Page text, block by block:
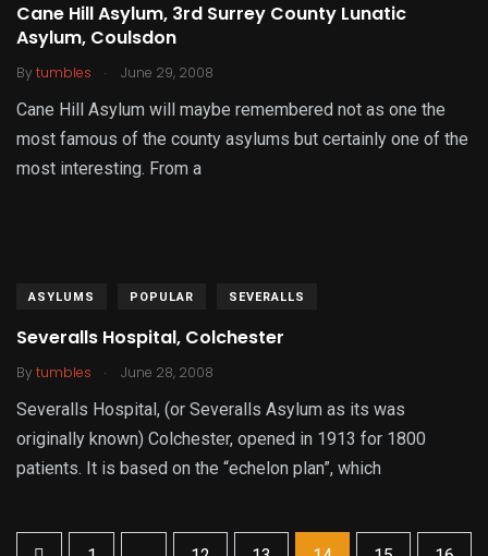
Cane Hill Asylum, 3rd Surrey County Lunatic
Asylum, Coulsdon
By tumbles . June 29, 2008
Cane Hill Asylum will maybe remembered not as one the
most famous of the county asylums but certainly one of the
most interesting. From a
ASYLUMS POPULAR SEVERALLS
Severalls Hospital, Colchester
By tumbles . June 28, 2008
Severalls Hospital, (or Severalls Asylum as its was
originally known) Colchester, opened in 1913 for 1800
patients. It is based on the “echelon plan”, which